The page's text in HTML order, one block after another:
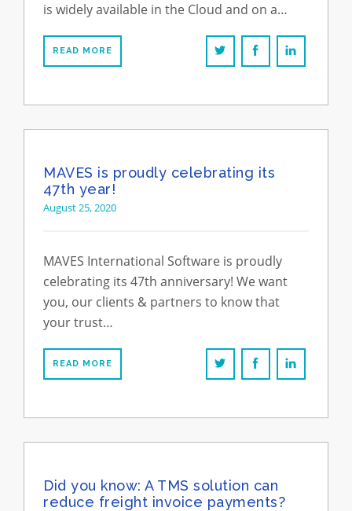
is widely available in the Cloud and on a…
READ MORE
MAVES is proudly celebrating its
47th year!
August 25, 2020
MAVES International Software is proudly
celebrating its 47th anniversary! We want
you, our clients & partners to know that
your trust…
READ MORE
Did you know: A TMS solution can
reduce freight invoice payments?